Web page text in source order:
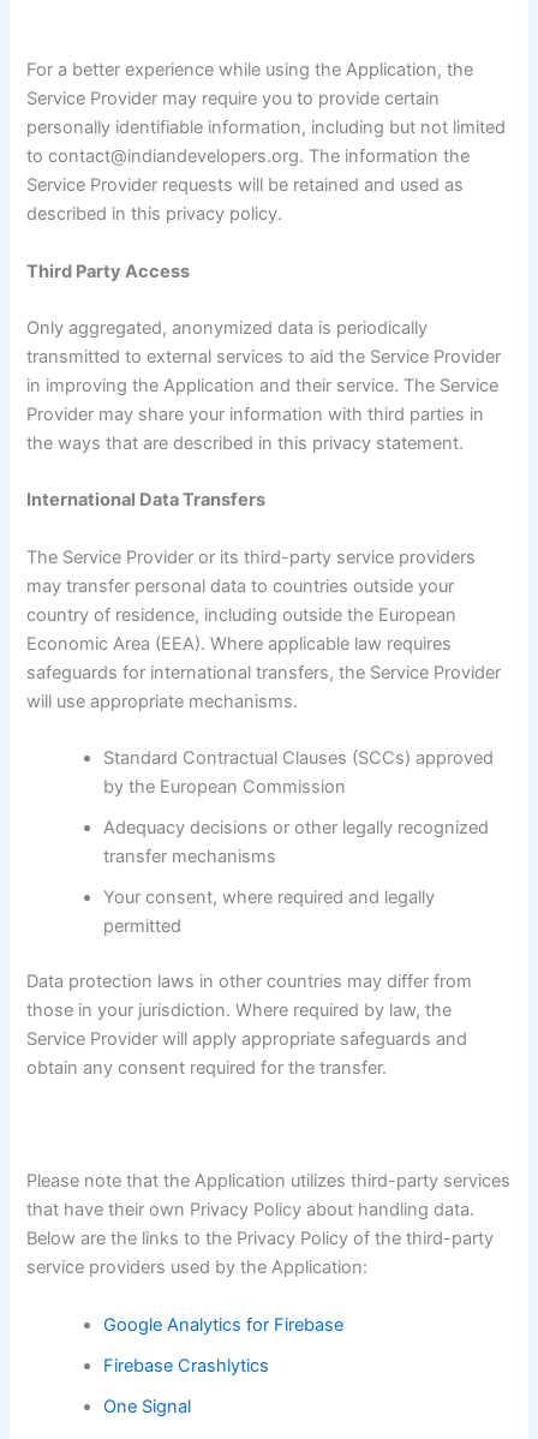
For a better experience while using the Application, the
Service Provider may require you to provide certain
personally identifiable information, including but not limited
to contact@indiandevelopers.org. The information the
Service Provider requests will be retained and used as
described in this privacy policy.
Third Party Access
Only aggregated, anonymized data is periodically
transmitted to external services to aid the Service Provider
in improving the Application and their service. The Service
Provider may share your information with third parties in
the ways that are described in this privacy statement.
International Data Transfers
The Service Provider or its third-party service providers
may transfer personal data to countries outside your
country of residence, including outside the European
Economic Area (EEA). Where applicable law requires
safeguards for international transfers, the Service Provider
will use appropriate mechanisms.
Standard Contractual Clauses (SCCs) approved
by the European Commission
Adequacy decisions or other legally recognized
transfer mechanisms
Your consent, where required and legally
permitted
Data protection laws in other countries may differ from
those in your jurisdiction. Where required by law, the
Service Provider will apply appropriate safeguards and
obtain any consent required for the transfer.
Please note that the Application utilizes third-party services
that have their own Privacy Policy about handling data.
Below are the links to the Privacy Policy of the third-party
service providers used by the Application:
Google Analytics for Firebase
Firebase Crashlytics
One Signal